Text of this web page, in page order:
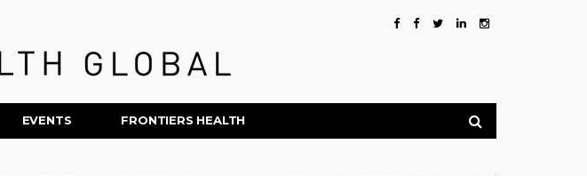
EVENTS FRONTIERS HEALTH